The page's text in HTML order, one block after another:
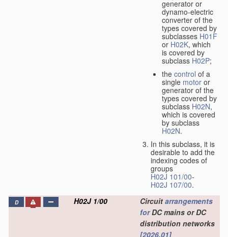
generator or
dynamo-electric
converter of the
types covered by
subclasses H01F
or H02K, which
is covered by
subclass H02P;
the control of a
single motor or
generator of the
types covered by
subclass H02N,
which is covered
by subclass
H02N.
In this subclass, it is
desirable to add the
indexing codes of
groups
H02J 101/00-
H02J 107/00.
D H02J 1/00 Circuit arrangements
forDC mains or DC
distribution networks
[2026.01]